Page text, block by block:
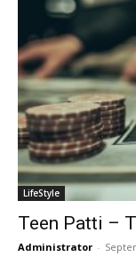
LifeStyle
Teen Patti –
Administrator -